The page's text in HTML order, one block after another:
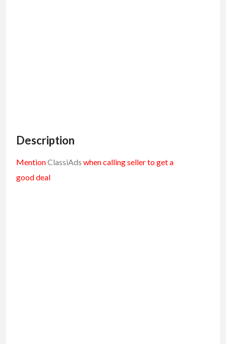
Description
MentionClassiAds when calling seller to get a
good deal